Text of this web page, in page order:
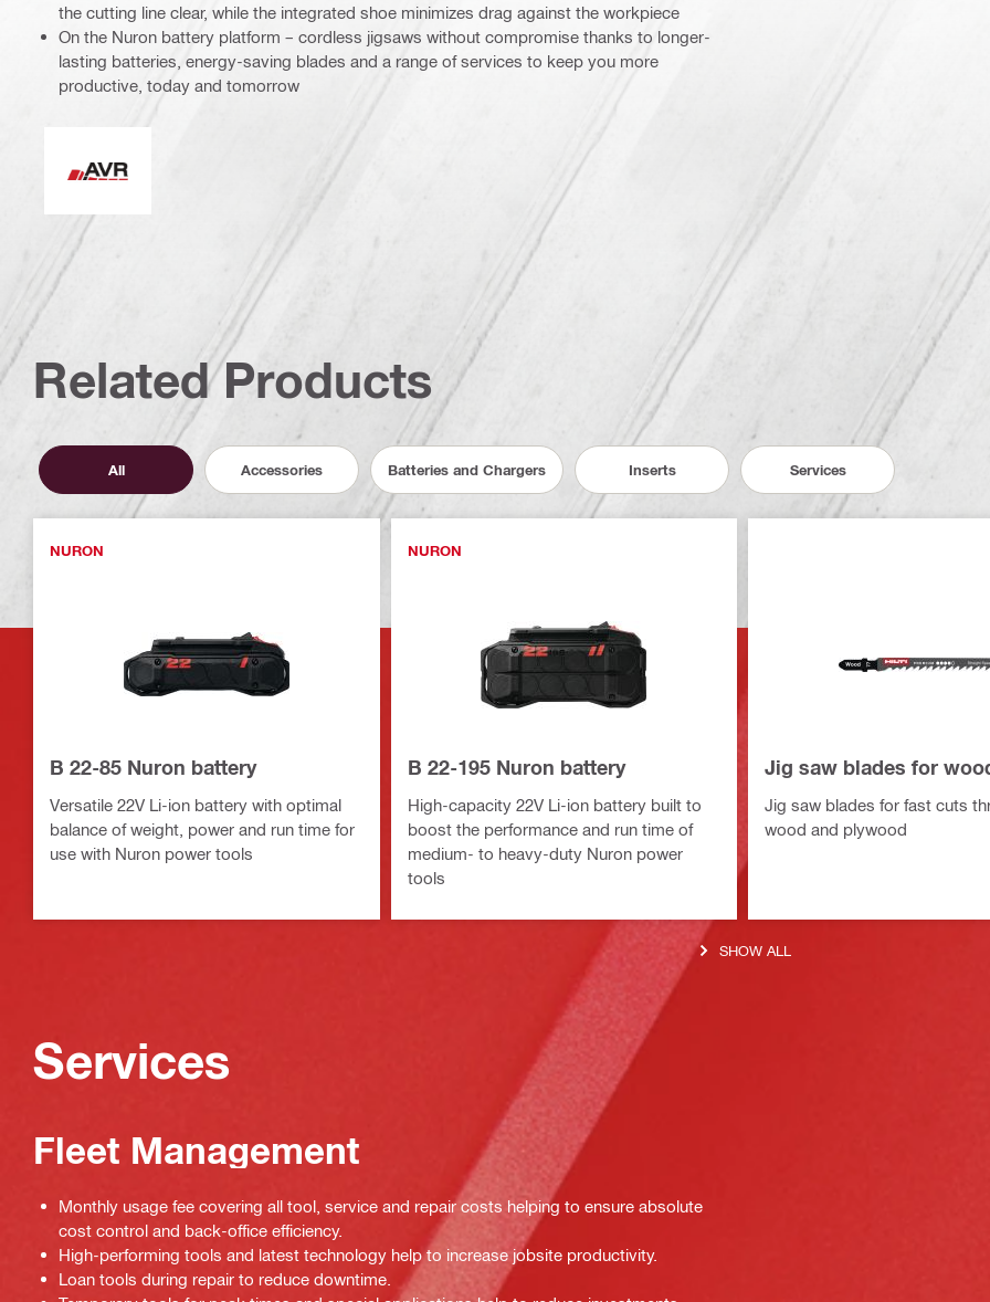
the cutting line clear, while the integrated shoe minimizes drag against the workpiece
On the Nuron battery platform – cordless jigsaws without compromise thanks to longer-
lasting batteries, energy-saving blades and a range of services to keep you more
productive, today and tomorrow
Related Products
All Accessories Batteries and Chargers Inserts Services
NURON
B 22-85 Nuron battery
Versatile 22V Li-ion battery with optimal
balance of weight, power and run time for
use with Nuron power tools
NURON
B 22-195 Nuron battery
High-capacity 22V Li-ion battery built to
boost the performance and run time of
medium- to heavy-duty Nuron power
tools
Jig saw blades for
Jig saw blades for fast cuts
wood and plywood
SHOW ALL
Services
Fleet Management
Monthly usage fee covering all tool, service and repair costs helping to ensure absolute
cost control and back-office efficiency.
High-performing tools and latest technology help to increase jobsite productivity.
Loan tools during repair to reduce downtime.